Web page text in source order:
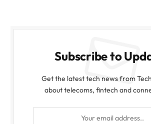
Subscribe to
Get the latest tech news from
about telecoms, fintech and